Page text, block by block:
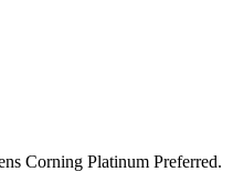
Corning Platinum Preferred.